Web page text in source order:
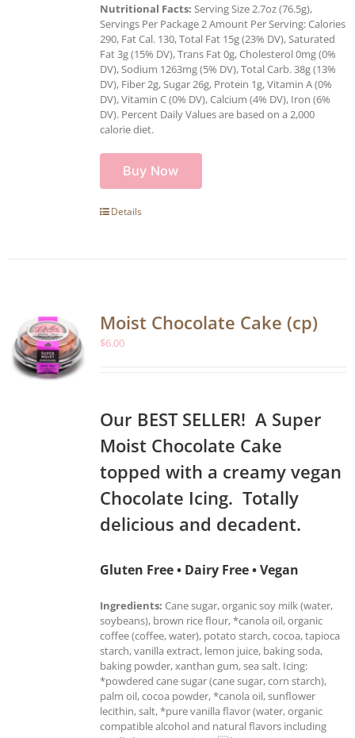
Nutritional Facts: Serving Size 2.7oz (76.5g),
Servings Per Package 2 Amount Per Serving: Calories
290, Fat Cal. 130, Total Fat 15g (23% DV), Saturated
Fat 3g (15% DV), Trans Fat 0g, Cholesterol 0mg (0%
DV), Sodium 1263mg (5% DV), Total Carb. 38g (13%
DV), Fiber 2g, Sugar 26g, Protein 1g, Vitamin A (0%
DV), Vitamin C (0% DV), Calcium (4% DV), Iron (6%
DV). Percent Daily Values are based on a 2,000
calorie diet.
Buy Now
Details
Moist Chocolate Cake (cp)
$6.00
Our BEST SELLER! A Super
Moist Chocolate Cake
topped with a creamy vegan
Chocolate Icing. Totally
delicious and decadent.
Gluten Free • Dairy Free • Vegan
Ingredients: Cane sugar, organic soy milk (water,
soybeans), brown rice flour, *canola oil, organic
coffee (coffee, water), potato starch, cocoa, tapioca
starch, vanilla extract, lemon juice, baking soda,
baking powder, xanthan gum, sea salt. Icing:
*powdered cane sugar (cane sugar, corn starch),
palm oil, cocoa powder, *canola oil, sunflower
lecithin, salt, *pure vanilla flavor (water, organic
compatible alcohol and natural flavors including